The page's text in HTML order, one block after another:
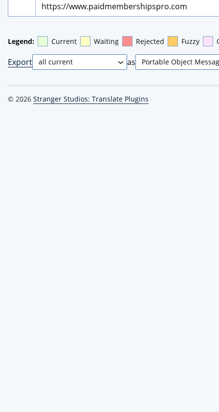
https://www.paidmembershipspro.com
Legend: Current Waiting Rejected Fuzzy
Export as
© 2026 Stranger Studios: Translate Plugins